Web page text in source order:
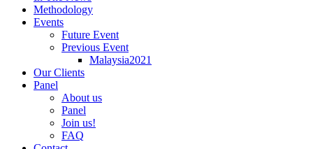
Methodology
Events
Future Event
Previous Event
Malaysia2021
Our Clients
Panel
About us
Panel
Join us!
FAQ